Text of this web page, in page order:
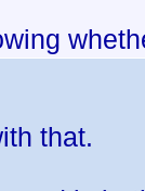
that.